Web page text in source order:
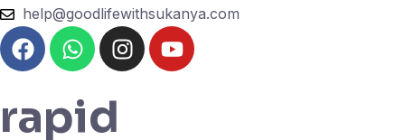
help@goodlifewithsukanya.com
rapid